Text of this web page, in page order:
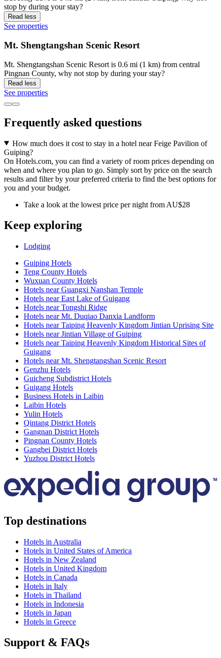
stop by during your stay?
Read less
See properties
Mt. Shengtangshan Scenic Resort
Mt. Shengtangshan Scenic Resort is 0.6 mi (1 km) from central
Pingnan County, why not stop by during your stay?
Read less
See properties
Frequently asked questions
How much does it cost to stay in a hotel near Feige Pavilion of
Guiping?
On Hotels.com, you can find a variety of room prices depending on
when and where you plan to go. Simply sort by price on the search
results and filter by your preferred criteria to find the best options for
you and your budget.
Take a look at the lowest price per night from AU$28
Keep exploring
Lodging
Guiping Hotels
Teng County Hotels
Wuxuan County Hotels
Hotels near Guangxi Nanshan Temple
Hotels near East Lake of Guigang
Hotels near Tongshi Ridge
Hotels near Mt. Duqiao Danxia Landform
Hotels near Taiping Heavenly Kingdom Jintian Uprising Site
Hotels near Jintian Village of Guiping
Hotels near Taiping Heavenly Kingdom Historical Sites of
Guigang
Hotels near Mt. Shengtangshan Scenic Resort
Genzhu Hotels
Guicheng Subdistrict Hotels
Guigang Hotels
Business Hotels in Laibin
Laibin Hotels
Yulin Hotels
Qintang District Hotels
Gangnan District Hotels
Pingnan County Hotels
Gangbei District Hotels
Yuzhou District Hotels
Top destinations
Hotels in Australia
Hotels in United States of America
Hotels in New Zealand
Hotels in United Kingdom
Hotels in Canada
Hotels in Italy
Hotels in Thailand
Hotels in Indonesia
Hotels in Japan
Hotels in Greece
Support & FAQs